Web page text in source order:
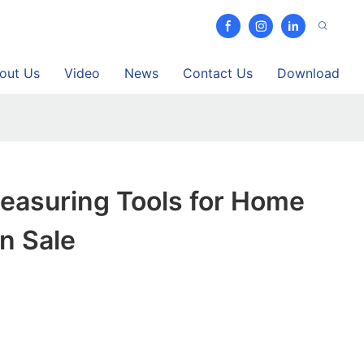
Us Video News Contact Us Download
Tools for Home
Sale